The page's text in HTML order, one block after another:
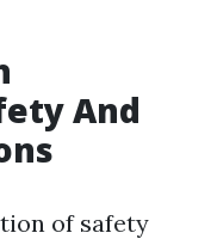
And
of safety